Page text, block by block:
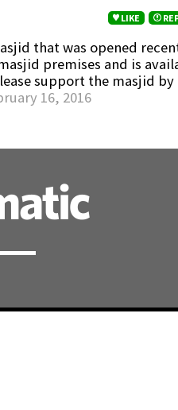
LIKE
that was opened
premises and is
support the masjid
16, 2016